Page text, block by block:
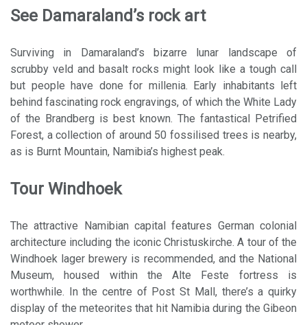
See Damaraland’s rock art
Surviving in Damaraland’s bizarre lunar landscape of
scrubby veld and basalt rocks might look like a tough call
but people have done for millenia. Early inhabitants left
behind fascinating rock engravings, of which the White Lady
of the Brandberg is best known. The fantastical Petrified
Forest, a collection of around 50 fossilised trees is nearby,
as is Burnt Mountain, Namibia’s highest peak.
Tour Windhoek
The attractive Namibian capital features German colonial
architecture including the iconic Christuskirche. A tour of the
Windhoek lager brewery is recommended, and the National
Museum, housed within the Alte Feste fortress is
worthwhile. In the centre of Post St Mall, there’s a quirky
display of the meteorites that hit Namibia during the Gibeon